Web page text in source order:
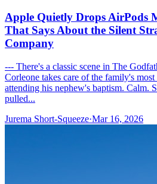
Apple Quietly Drops AirPods
That Says About the Silent
Company
--- There's a classic scene in The
Corleone takes care of the family's
attending his nephew's baptism. Calm.
pulled...
Jurema Short-Squeeze·Mar 16, 2026